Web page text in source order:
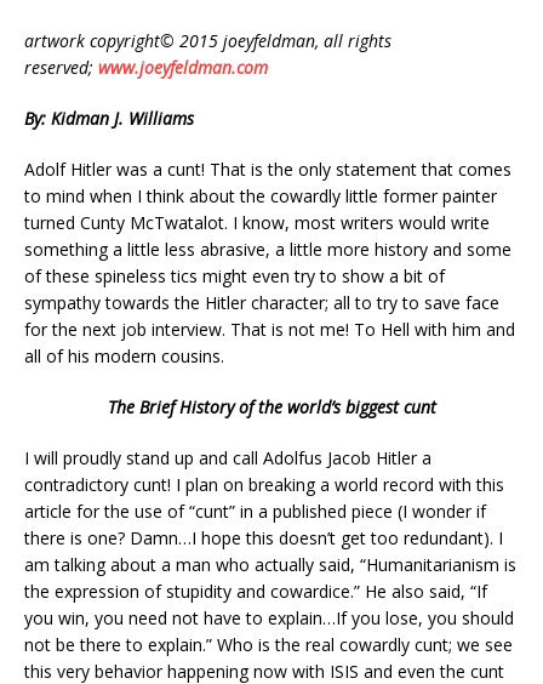
artwork copyright© 2015 joeyfeldman, all rights
reserved; www.joeyfeldman.com
By: Kidman J. Williams
Adolf Hitler was a cunt! That is the only statement that comes
to mind when I think about the cowardly little former painter
turned Cunty McTwatalot. I know, most writers would write
something a little less abrasive, a little more history and some
of these spineless tics might even try to show a bit of
sympathy towards the Hitler character; all to try to save face
for the next job interview. That is not me! To Hell with him and
all of his modern cousins.
The Brief History of the world’s biggest cunt
I will proudly stand up and call Adolfus Jacob Hitler a
contradictory cunt! I plan on breaking a world record with this
article for the use of “cunt” in a published piece (I wonder if
there is one? Damn…I hope this doesn’t get too redundant). I
am talking about a man who actually said, “Humanitarianism is
the expression of stupidity and cowardice.” He also said, “If
you win, you need not have to explain…If you lose, you should
not be there to explain.” Who is the real cowardly cunt; we see
this very behavior happening now with ISIS and even the cunt